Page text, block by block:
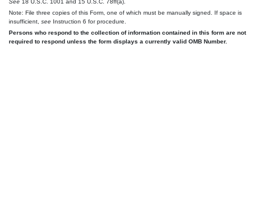
See 18 U.S.C. 1001 and 15 U.S.C. 78ff(a).
Note: File three copies of this Form, one of which must be manually signed. If space is
insufficient, see Instruction 6 for procedure.
Persons who respond to the collection of information contained in this form are not
required to respond unless the form displays a currently valid OMB Number.